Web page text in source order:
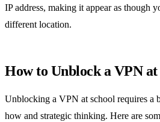
IP address, making it appear as though
different location.
How to Unblock a VPN at
Unblocking a VPN at school requires a
how and strategic thinking. Here are